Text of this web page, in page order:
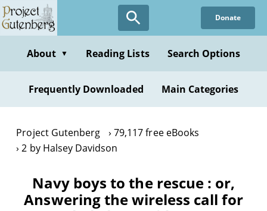
Skip
to
content
Donate
About ▼ Reading Lists Search Options
Frequently Downloaded Main Categories
Project Gutenberg
79,117 free eBooks
2 by Halsey Davidson
Navy boys to the rescue : or,
Answering the wireless call for